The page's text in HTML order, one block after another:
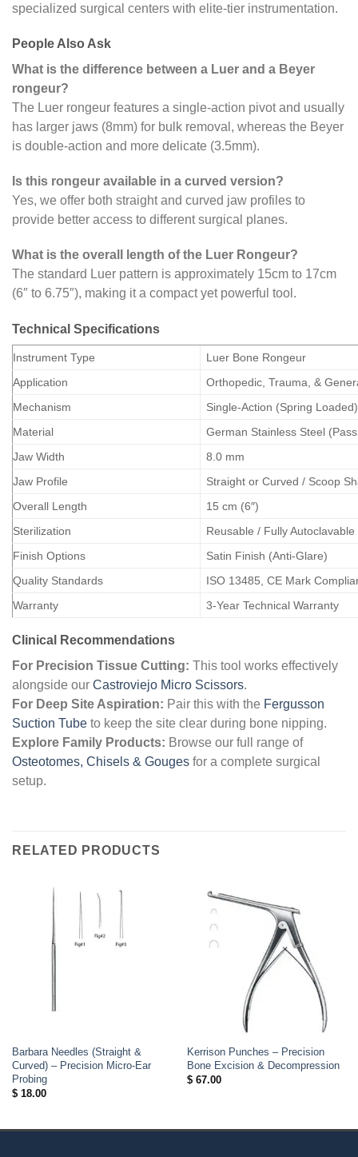
specialized surgical centers with elite-tier instrumentation.
People Also Ask
What is the difference between a Luer and a Beyer
rongeur?
The Luer rongeur features a single-action pivot and usually
has larger jaws (8mm) for bulk removal, whereas the Beyer
is double-action and more delicate (3.5mm).
Is this rongeur available in a curved version?
Yes, we offer both straight and curved jaw profiles to
provide better access to different surgical planes.
What is the overall length of the Luer Rongeur?
The standard Luer pattern is approximately 15cm to 17cm
(6″ to 6.75″), making it a compact yet powerful tool.
Technical Specifications
Instrument Type
Luer Bone Rongeur
Application
Orthopedic, Trauma, &
Mechanism
Single-Action (Spring Loaded)
Material
German Stainless Steel
Jaw Width
8.0 mm
Jaw Profile
Straight or Curved / Scoop
Overall Length
15 cm (6″)
Sterilization
Reusable / Fully Autoclavable
Finish Options
Satin Finish (Anti-Glare)
Quality Standards
ISO 13485, CE Mark
Warranty
3-Year Technical Warranty
Clinical Recommendations
For Precision Tissue Cutting: This tool works effectively
alongside our Castroviejo Micro Scissors.
For Deep Site Aspiration: Pair this with the Fergusson
Suction Tube to keep the site clear during bone nipping.
Explore Family Products: Browse our full range of
Osteotomes, Chisels & Gouges for a complete surgical
setup.
RELATED PRODUCTS
Barbara Needles (Straight &
Curved) – Precision Micro-Ear
Probing
$18.00
Kerrison Punches – Precision
Bone Excision & Decompression
$67.00